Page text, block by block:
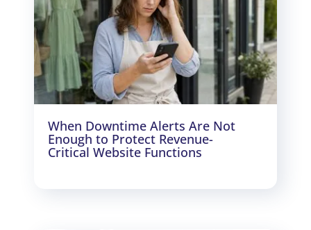
When Downtime Alerts Are Not
Enough to Protect Revenue-
Critical Website Functions